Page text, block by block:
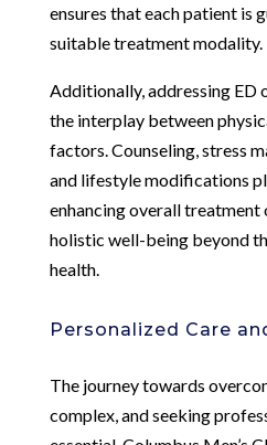
ensures that each patient is
suitable treatment modality.
Additionally, addressing ED
the interplay between
factors. Counseling, stress
and lifestyle modifications
enhancing overall
holistic well-being beyond
health.
Personalized Care
The journey towards
complex, and seeking